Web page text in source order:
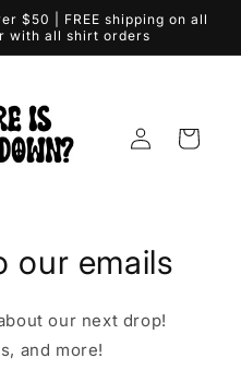
$50 | FREE shipping on all
with all shirt orders
Log
in
Cart
our emails
our next drop!
and more!